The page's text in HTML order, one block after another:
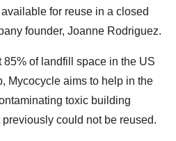
for reuse in a closed
founder, Joanne Rodriguez.
85% of landfill space in the US
Mycocycle aims to help in the
toxic building
could not be reused.